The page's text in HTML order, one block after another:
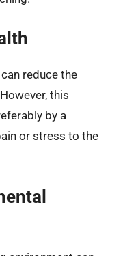
reduce the
this
by a
or stress to the